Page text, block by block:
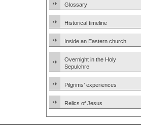
Glossary
Historical timeline
Inside an Eastern church
Overnight in the Holy
Sepulchre
Pilgrims’ experiences
Relics of Jesus